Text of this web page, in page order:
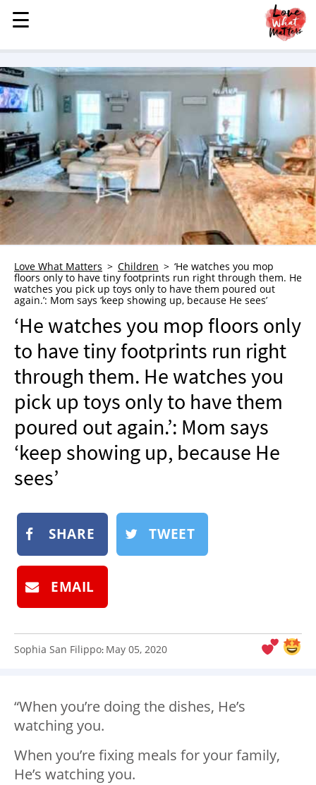
MENU
STORIES
KINDNESS
LOVE
FAMILY
CHILDREN
HEALTH & WELLNESS
TRAUMA HEALING
WHO WE ARE
ADVERTISE
NEWSLETTER
SHOP
BOOK
SUBMIT
☰
☰
Love What Matters Children
‘He watches you mop
floors only to have tiny footprints run right through them. He
watches you pick up toys only to have them poured out
again.’: Mom says ‘keep showing up, because He sees’
‘He watches you mop floors only
to have tiny footprints run right
through them. He watches you
pick up toys only to have them
poured out again.’: Mom says
‘keep showing up, because He
sees’
SHARE TWEET
EMAIL
Sophia San Filippo: May 05, 2020
“When you’re doing the dishes, He’s
watching you.
When you’re fixing meals for your family,
He’s watching you.